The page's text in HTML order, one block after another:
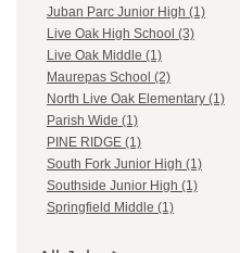
Juban Parc Junior High (1)
Live Oak High School (3)
Live Oak Middle (1)
Maurepas School (2)
North Live Oak Elementary (1)
Parish Wide (1)
PINE RIDGE (1)
South Fork Junior High (1)
Southside Junior High (1)
Springfield Middle (1)